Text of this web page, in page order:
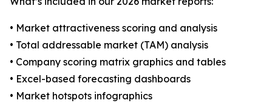
• Market attractiveness scoring and analysis
• Total addressable market (TAM) analysis
• Company scoring matrix graphics and tables
• Excel-based forecasting dashboards
• Market hotspots infographics